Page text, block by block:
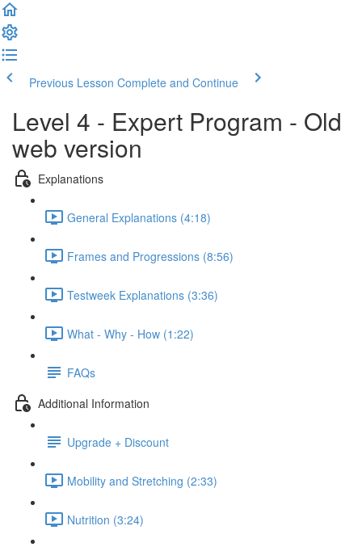
Previous Lesson Complete and Continue
Level 4 - Expert Program - Old
web version
Explanations
General Explanations (4:18)
Frames and Progressions (8:56)
Testweek Explanations (3:36)
What - Why - How (1:22)
FAQs
Additional Information
Upgrade + Discount
Mobility and Stretching (2:33)
Nutrition (3:24)